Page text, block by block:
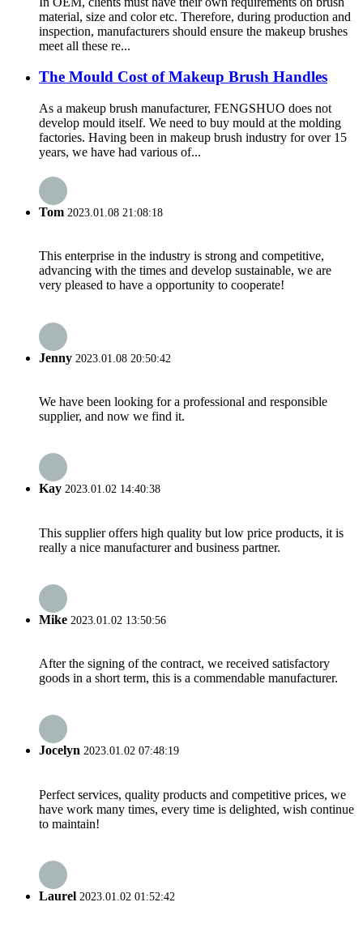
material, size and color etc. Therefore, during production and
inspection, manufacturers should ensure the makeup brushes
meet all these re...
The Mould Cost of Makeup Brush Handles
As a makeup brush manufacturer, FENGSHUO does not
develop mould itself. We need to buy mould at the molding
factories. Having been in makeup brush industry for over 15
years, we have had various of...
Tom 2023.01.08 21:08:18
This enterprise in the industry is strong and competitive,
advancing with the times and develop sustainable, we are
very pleased to have a opportunity to cooperate!
Jenny 2023.01.08 20:50:42
We have been looking for a professional and responsible
supplier, and now we find it.
Kay 2023.01.02 14:40:38
This supplier offers high quality but low price products, it is
really a nice manufacturer and business partner.
Mike 2023.01.02 13:50:56
After the signing of the contract, we received satisfactory
goods in a short term, this is a commendable manufacturer.
Jocelyn 2023.01.02 07:48:19
Perfect services, quality products and competitive prices, we
have work many times, every time is delighted, wish continue
to maintain!
Laurel 2023.01.02 01:52:42